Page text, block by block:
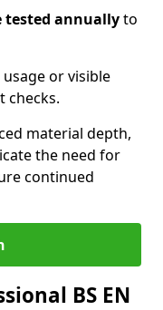
tested annuallyto
or visible
checks.
material depth,
the need for
continued
BS EN